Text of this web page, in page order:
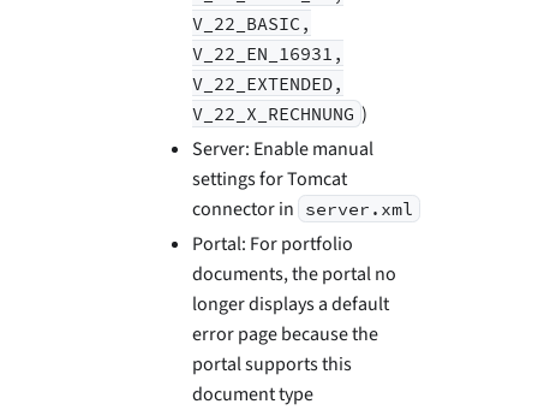
V_22_BASIC,
V_22_EN_16931,
V_22_EXTENDED,
V_22_X_RECHNUNG )
Server: Enable manual
settings for Tomcat
connector in server.xml
Portal: For portfolio
documents, the portal no
longer displays a default
error page because the
portal supports this
document type